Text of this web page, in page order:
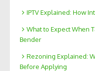
IPTV Explained: How
What to Expect When
Bender
Rezoning Explained:
Before Applying